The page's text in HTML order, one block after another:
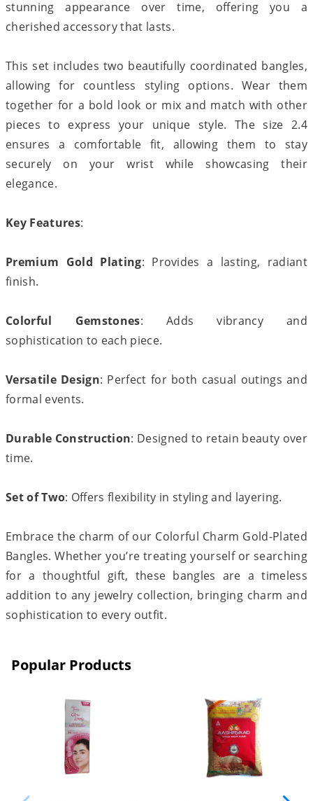
stunning appearance over time, offering you a
cherished accessory that lasts.
This set includes two beautifully coordinated bangles,
allowing for countless styling options. Wear them
together for a bold look or mix and match with other
pieces to express your unique style. The size 2.4
ensures a comfortable fit, allowing them to stay
securely on your wrist while showcasing their
elegance.
Key Features:
Premium Gold Plating: Provides a lasting, radiant
finish.
Colorful Gemstones: Adds vibrancy and
sophistication to each piece.
Versatile Design: Perfect for both casual outings and
formal events.
Durable Construction: Designed to retain beauty over
time.
Set of Two: Offers flexibility in styling and layering.
Embrace the charm of our Colorful Charm Gold-Plated
Bangles. Whether you’re treating yourself or searching
for a thoughtful gift, these bangles are a timeless
addition to any jewelry collection, bringing charm and
sophistication to every outfit.
Popular Products